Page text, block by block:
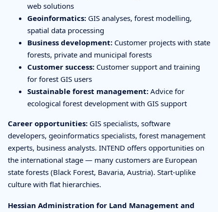
web solutions
Geoinformatics: GIS analyses, forest modelling,
spatial data processing
Business development: Customer projects with state
forests, private and municipal forests
Customer success: Customer support and training
for forest GIS users
Sustainable forest management: Advice for
ecological forest development with GIS support
Career opportunities: GIS specialists, software
developers, geoinformatics specialists, forest management
experts, business analysts. INTEND offers opportunities on
the international stage — many customers are European
state forests (Black Forest, Bavaria, Austria). Start-uplike
culture with flat hierarchies.
Hessian Administration for Land Management and